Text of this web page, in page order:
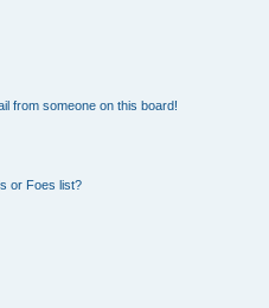
from someone on this board!
or Foes list?